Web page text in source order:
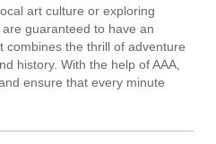
art culture or exploring
guaranteed to have an
combines the thrill of adventure
history. With the help of AAA,
ensure that every minute